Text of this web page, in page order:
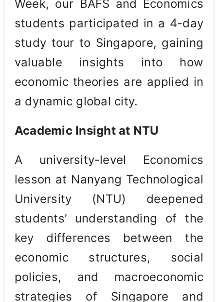
Week, our BAFS and Economics
students participated in a 4-day
study tour to Singapore, gaining
valuable insights into how
economic theories are applied in
a dynamic global city.
Academic Insight at NTU
A university-level Economics
lesson at Nanyang Technological
University (NTU) deepened
students’ understanding of the
key differences between the
economic structures, social
policies, and macroeconomic
strategies of Singapore and